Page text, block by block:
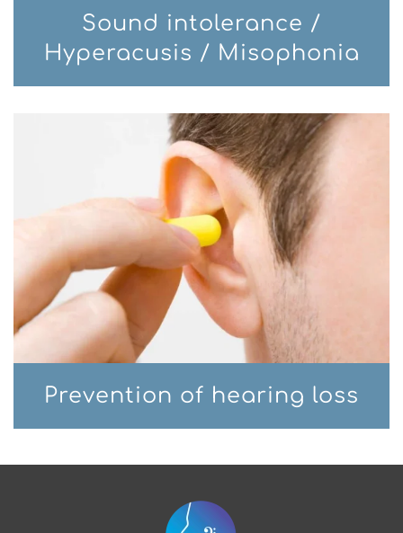
Sound intolerance /
Hyperacusis / Misophonia
Prevention of hearing loss